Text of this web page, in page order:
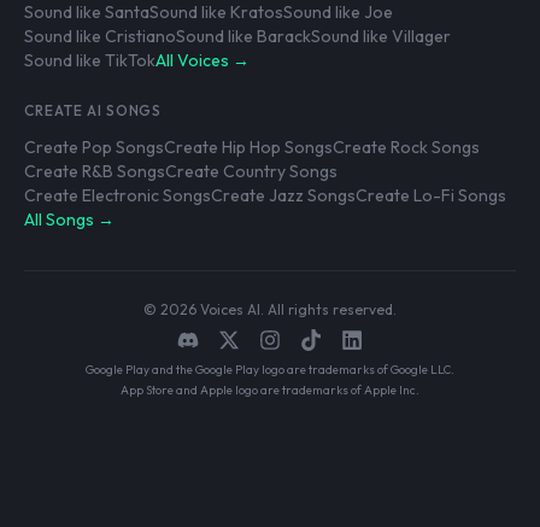
Sound like SantaSound like KratosSound like Joe
Sound like CristianoSound like BarackSound like Villager
Sound like TikTokAll Voices →
CREATE AI SONGS
Create Pop SongsCreate Hip Hop SongsCreate Rock Songs
Create R&B SongsCreate Country Songs
Create Electronic SongsCreate Jazz SongsCreate Lo-Fi Songs
All Songs →
© 2026 Voices AI. All rights reserved.
Google Play and the Google Play logo are trademarks of Google LLC.
App Store and Apple logo are trademarks of Apple Inc.